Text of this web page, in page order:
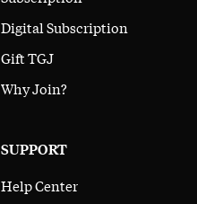
Digital Subscription
Gift TGJ
Why Join?
SUPPORT
Help Center